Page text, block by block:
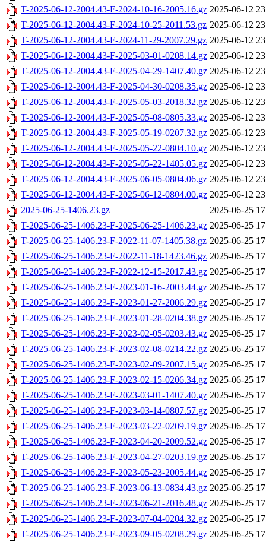
T-2025-06-12-2004.43-F-2024-10-16-2005.16.gz 2025-06-12
T-2025-06-12-2004.43-F-2024-10-25-2011.53.gz 2025-06-12
T-2025-06-12-2004.43-F-2024-11-29-2007.29.gz 2025-06-12
T-2025-06-12-2004.43-F-2025-03-01-0208.14.gz 2025-06-12
T-2025-06-12-2004.43-F-2025-04-29-1407.40.gz 2025-06-12
T-2025-06-12-2004.43-F-2025-04-30-0208.35.gz 2025-06-12
T-2025-06-12-2004.43-F-2025-05-03-2018.32.gz 2025-06-12
T-2025-06-12-2004.43-F-2025-05-08-0805.33.gz 2025-06-12
T-2025-06-12-2004.43-F-2025-05-19-0207.32.gz 2025-06-12
T-2025-06-12-2004.43-F-2025-05-22-0804.10.gz 2025-06-12
T-2025-06-12-2004.43-F-2025-05-22-1405.05.gz 2025-06-12
T-2025-06-12-2004.43-F-2025-06-05-0804.06.gz 2025-06-12
T-2025-06-12-2004.43-F-2025-06-12-0804.00.gz 2025-06-12
2025-06-25-1406.23.gz
2025-06-25
T-2025-06-25-1406.23-F-2025-06-25-1406.23.gz 2025-06-25
T-2025-06-25-1406.23-F-2022-11-07-1405.38.gz 2025-06-25
T-2025-06-25-1406.23-F-2022-11-18-1423.46.gz 2025-06-25
T-2025-06-25-1406.23-F-2022-12-15-2017.43.gz 2025-06-25
T-2025-06-25-1406.23-F-2023-01-16-2003.44.gz 2025-06-25
T-2025-06-25-1406.23-F-2023-01-27-2006.29.gz 2025-06-25
T-2025-06-25-1406.23-F-2023-01-28-0204.38.gz 2025-06-25
T-2025-06-25-1406.23-F-2023-02-05-0203.43.gz 2025-06-25
T-2025-06-25-1406.23-F-2023-02-08-0214.22.gz 2025-06-25
T-2025-06-25-1406.23-F-2023-02-09-2007.15.gz 2025-06-25
T-2025-06-25-1406.23-F-2023-02-15-0206.34.gz 2025-06-25
T-2025-06-25-1406.23-F-2023-03-01-1407.40.gz 2025-06-25
T-2025-06-25-1406.23-F-2023-03-14-0807.57.gz 2025-06-25
T-2025-06-25-1406.23-F-2023-03-22-0209.19.gz 2025-06-25
T-2025-06-25-1406.23-F-2023-04-20-2009.52.gz 2025-06-25
T-2025-06-25-1406.23-F-2023-04-27-0203.19.gz 2025-06-25
T-2025-06-25-1406.23-F-2023-05-23-2005.44.gz 2025-06-25
T-2025-06-25-1406.23-F-2023-06-13-0834.43.gz 2025-06-25
T-2025-06-25-1406.23-F-2023-06-21-2016.48.gz 2025-06-25
T-2025-06-25-1406.23-F-2023-07-04-0204.32.gz 2025-06-25
T-2025-06-25-1406.23-F-2023-09-05-0208.29.gz 2025-06-25